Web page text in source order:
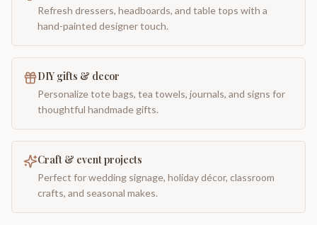
Refresh dressers, headboards, and table tops with a
hand-painted designer touch.
DIY gifts & decor
Personalize tote bags, tea towels, journals, and signs for
thoughtful handmade gifts.
Craft & event projects
Perfect for wedding signage, holiday décor, classroom
crafts, and seasonal makes.